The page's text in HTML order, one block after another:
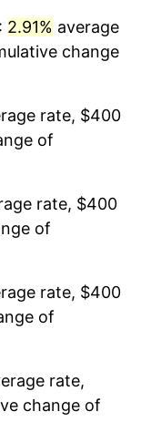
: 2.91% average
change
rate, $400
of
rate, $400
of
rate, $400
of
rate,
change of